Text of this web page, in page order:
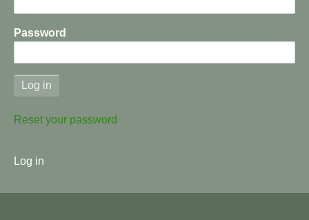
Password
Reset your password
User
Log in